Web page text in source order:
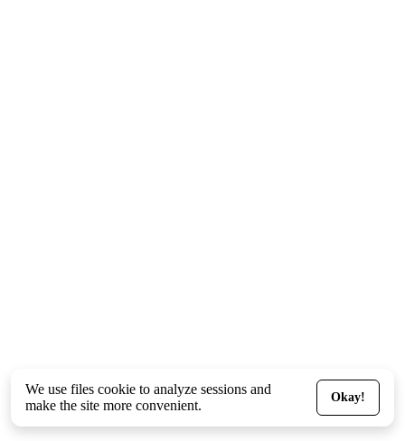
We use files cookie to analyze sessions and
make the site more convenient.
Okay!